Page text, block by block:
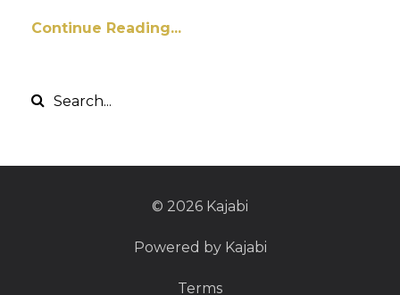
Continue Reading...
© 2026 Kajabi
Powered by Kajabi
Terms